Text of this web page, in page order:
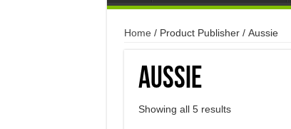
Home / Product Publisher / Aussie
Aussie
Showing all 5 results